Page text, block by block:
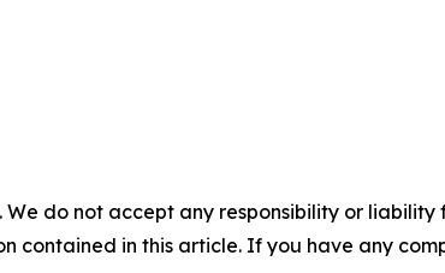
do not accept any responsibility or
contained in this article. If you have any